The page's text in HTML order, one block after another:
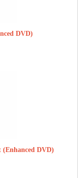
DVD)
(Enhanced DVD)